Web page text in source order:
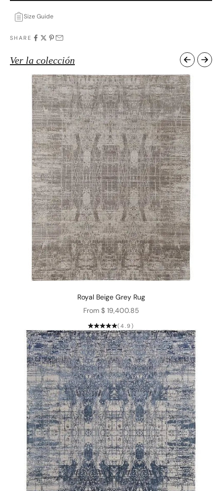
Size Guide
SHARE
Ver la colección
Royal Beige Grey Rug
Sale price
From $ 19,400.85
(4.9)